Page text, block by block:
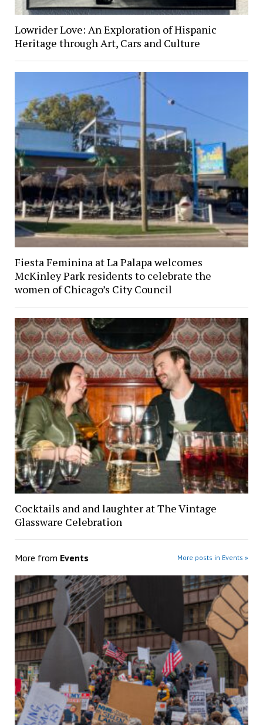
Lowrider Love: An Exploration of Hispanic
Heritage through Art, Cars and Culture
Fiesta Feminina at La Palapa welcomes
McKinley Park residents to celebrate the
women of Chicago’s City Council
Cocktails and and laughter at The Vintage
Glassware Celebration
More from Events More posts in Events »